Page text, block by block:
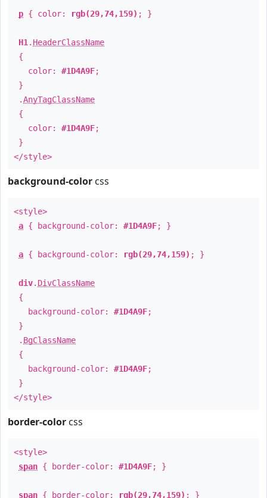
p { color: rgb(29,74,159) ; }
H1 . HeaderClassName
{
color: #1D4A9F;
}
.AnyTagClassName
{
color: #1D4A9F;
}
</style>
background-color css
<style>
a { background-color: #1D4A9F; }
a { background-color: rgb(29,74,159) ; }
div. DivClassName
{
background-color: #1D4A9F;
}
. BgClassName
{
background-color: #1D4A9F;
}
</style>
border-color css
<style>
span { border-color: #1D4A9F; }
span { border-color: rgb(29,74,159) ; }